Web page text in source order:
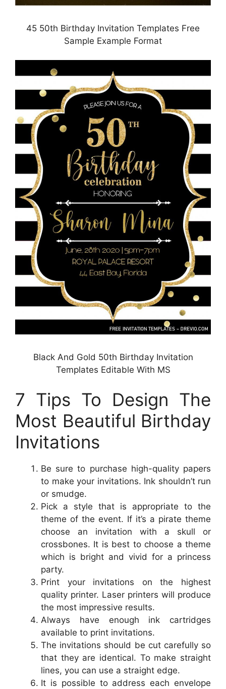
45 50th Birthday Invitation Templates Free
Sample Example Format
Black And Gold 50th Birthday Invitation
Templates Editable With MS
7 Tips To Design The
Most Beautiful Birthday
Invitations
Be sure to purchase high-quality papers
to make your invitations. Ink shouldn’t run
or smudge.
Pick a style that is appropriate to the
theme of the event. If it’s a pirate theme
choose an invitation with a skull or
crossbones. It is best to choose a theme
which is bright and vivid for a princess
party.
Print your invitations on the highest
quality printer. Laser printers will produce
the most impressive results.
Always have enough ink cartridges
available to print invitations.
The invitations should be cut carefully so
that they are identical. To make straight
lines, you can use a straight edge.
It is possible to address each envelope